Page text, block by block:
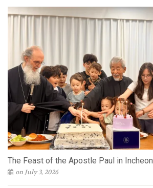
The Feast of the Apostle Paul in Incheon
on July 3, 2026